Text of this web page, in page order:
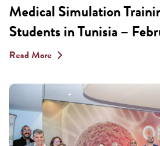
Medical Simulation
Students in Tunisia –
Read More